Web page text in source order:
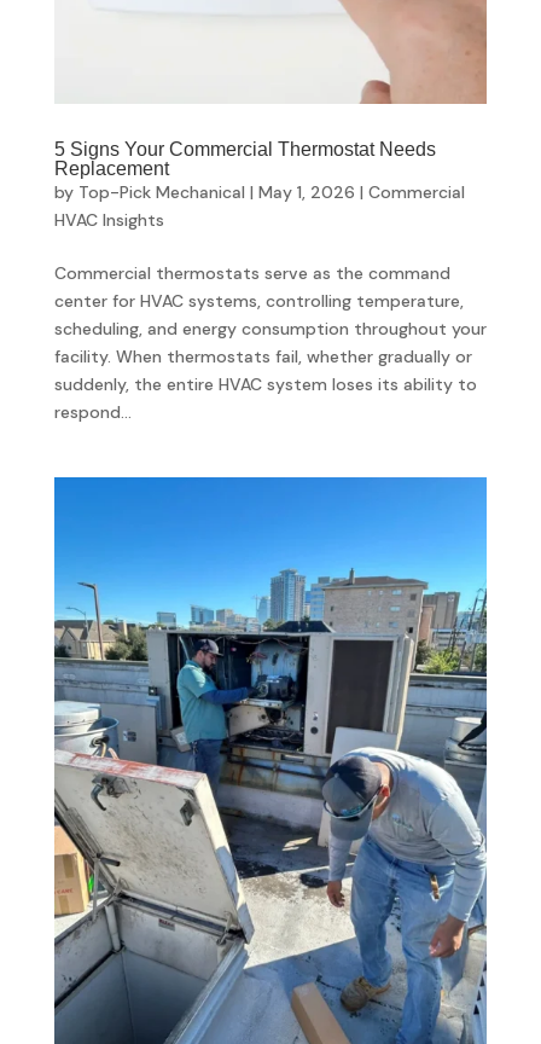
5 Signs Your Commercial Thermostat Needs
Replacement
by Top-Pick Mechanical | May 1, 2026 | Commercial
HVAC Insights
Commercial thermostats serve as the command
center for HVAC systems, controlling temperature,
scheduling, and energy consumption throughout your
facility. When thermostats fail, whether gradually or
suddenly, the entire HVAC system loses its ability to
respond...